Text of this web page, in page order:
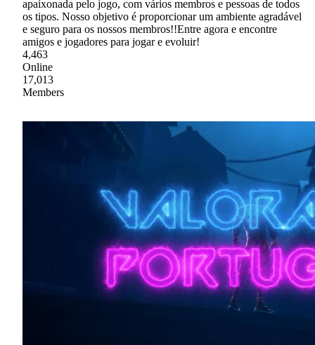
apaixonada pelo jogo, com vários membros e pessoas de todos
os tipos. Nosso objetivo é proporcionar um ambiente agradável
e seguro para os nossos membros!!Entre agora e encontre
amigos e jogadores para jogar e evoluir!
4,463
Online
17,013
Members